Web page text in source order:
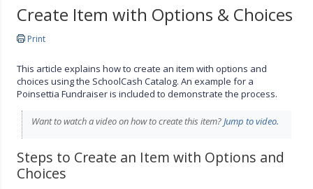
Create Item with Options & Choices
Print
This article explains how to create an item with options and
choices using the SchoolCash Catalog. An example for a
Poinsettia Fundraiser is included to demonstrate the process.
Want to watch a video on how to create this item?Jump to video.
Steps to Create an Item with Options and
Choices